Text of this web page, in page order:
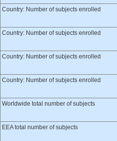
Country: Number of subjects enrolled
Country: Number of subjects enrolled
Country: Number of subjects enrolled
Country: Number of subjects enrolled
Worldwide total number of subjects
EEA total number of subjects